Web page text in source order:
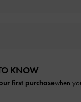
KNOW​
first purchasewhen